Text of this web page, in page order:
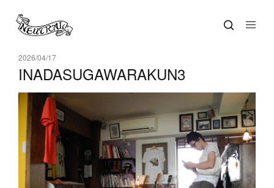
2026/04/17
INADASUGAWARAKUN3